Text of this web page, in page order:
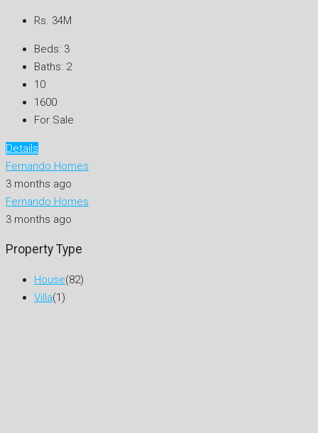
Rs. 34M
Beds: 3
Baths: 2
10
1600
For Sale
Details
Fernando Homes
3 months ago
Fernando Homes
3 months ago
Property Type
House(82)
Villa(1)